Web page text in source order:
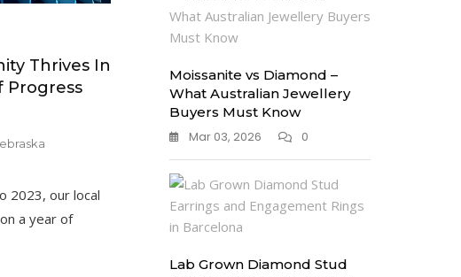
Thrives In
Progress
2023, our local
a year of
Moissanite vs Diamond –
What Australian Jewellery
Buyers Must Know
Mar 03, 2026
0
Lab Grown Diamond Stud